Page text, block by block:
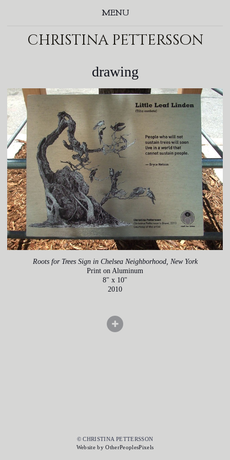
MENU
christina pettersson
drawing
Roots for Trees Sign in Chelsea Neighborhood, New York
Print on Aluminum
8" x 10"
2010
© CHRISTINA PETTERSSON
Website by OtherPeoplesPixels